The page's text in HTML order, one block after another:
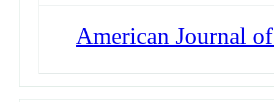
American Journal